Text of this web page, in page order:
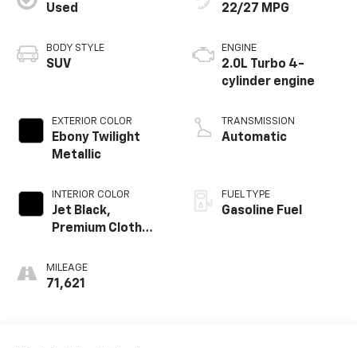
Used
BODY STYLE
SUV
EXTERIOR COLOR
Ebony Twilight
Metallic
INTERIOR COLOR
Jet Black,
Premium Cloth
MILEAGE
71,621
22/27 MPG
ENGINE
2.0L Turbo 4-
cylinder engine
TRANSMISSION
Automatic
FUEL TYPE
Gasoline Fuel